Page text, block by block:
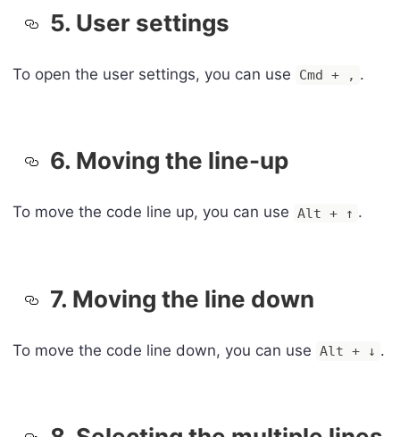
5. User settings
To open the user settings, you can use Cmd + , .
6. Moving the line-up
To move the code line up, you can use Alt + ↑ .
7. Moving the line down
To move the code line down, you can use Alt + ↓ .